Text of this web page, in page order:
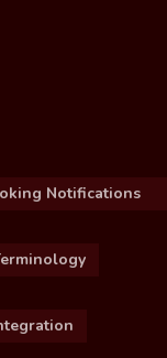
Notifications